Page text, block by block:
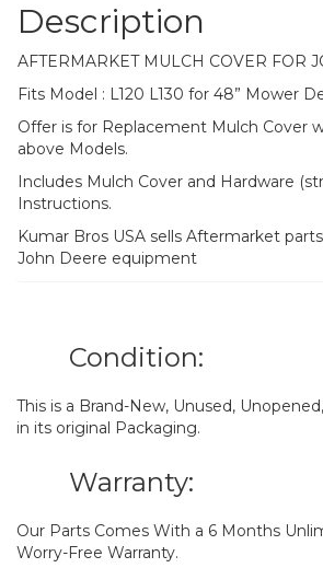
Description
AFTERMARKET MULCH COVER FOR
Fits Model : L120 L130 for 48” Mower
Offer is for Replacement Mulch Cover
above Models.
Includes Mulch Cover and Hardware
Instructions.
Kumar Bros USA sells Aftermarket
John Deere equipment
Condition:
This is a Brand-New, Unused,
in its original Packaging.
Warranty:
Our Parts Comes With a 6 Months
Worry-Free Warranty.